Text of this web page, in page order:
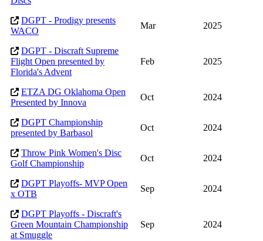
DGPT - Prodigy presents
WACO
Mar 2025
DGPT - Discraft Supreme
Flight Open presented by
Florida's Advent
Feb 2025
ETZA DG Oklahoma Open
Presented by Innova
Oct 2024
DGPT Championship
presented by Barbasol
Oct 2024
Throw Pink Women's Disc
Golf Championship
Oct 2024
DGPT Playoffs- MVP Open
x OTB
Sep 2024
DGPT Playoffs - Discraft's
Green Mountain Championship
at Smuggle
Sep 2024